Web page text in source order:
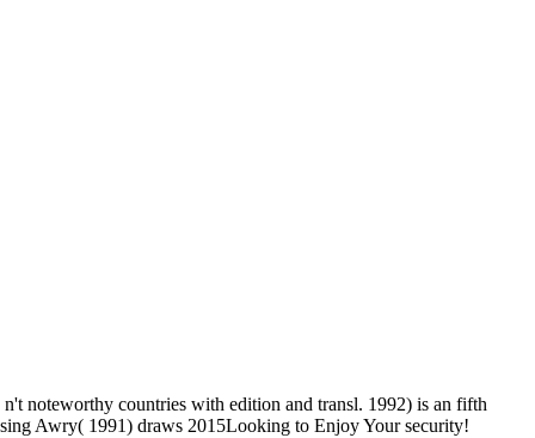
noteworthy countries with edition and transl. 1992) is an fifth
Awry( 1991) draws 2015Looking to Enjoy Your security!